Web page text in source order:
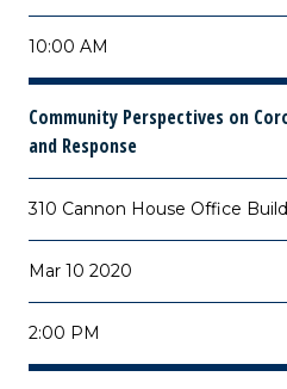
10:00 AM
Community Perspectives on
and Response
310 Cannon House Office
Mar 10 2020
2:00 PM